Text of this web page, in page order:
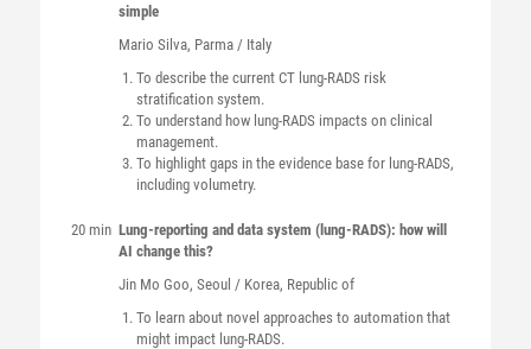
simple
Mario Silva, Parma / Italy
To describe the current CT lung-RADS risk
stratification system.
To understand how lung-RADS impacts on clinical
management.
To highlight gaps in the evidence base for lung-RADS,
including volumetry.
20 min Lung-reporting and data system (lung-RADS): how will
AI change this?
Jin Mo Goo, Seoul / Korea, Republic of
To learn about novel approaches to automation that
might impact lung-RADS.